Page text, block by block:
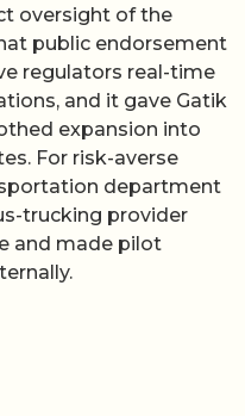
oversight of the
public endorsement
regulators real-time
and it gave Gatik
expansion into
For risk-averse
department
trucking provider
and made pilot